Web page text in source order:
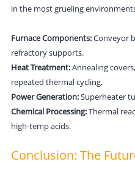
in the most grueling
Furnace Components:Conveyor
refractory supports.
Heat Treatment:Annealing
repeated thermal cycling.
Power Generation:Superheater
Chemical Processing:Thermal
high-temp acids.
Conclusion: The